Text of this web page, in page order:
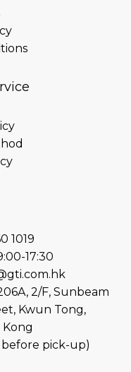
1019
17:30
2/F, Sunbeam
Kwun Tong,
before pick-up)